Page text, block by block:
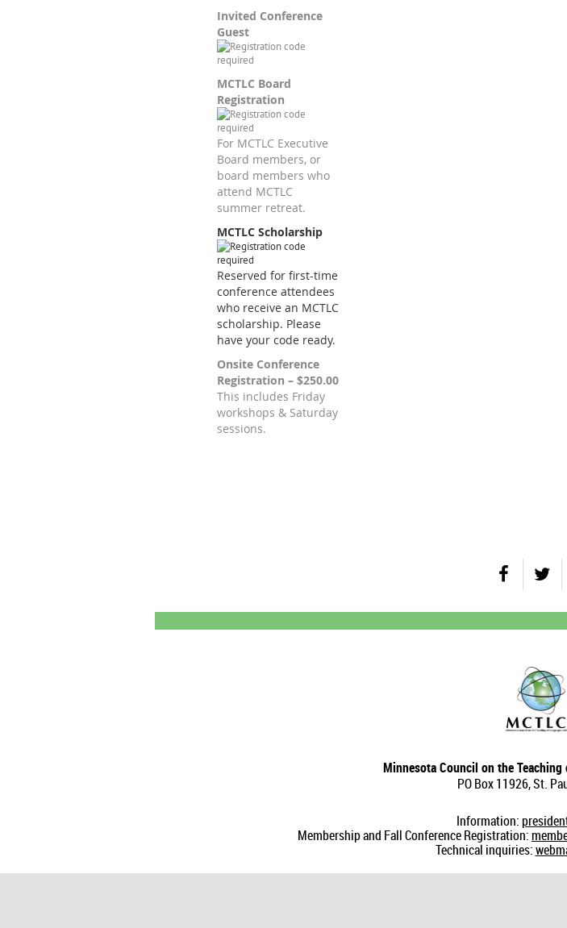
Invited Conference
Guest
MCTLC Board
Registration
For MCTLC Executive
Board members, or
board members who
attend MCTLC
summer retreat.
MCTLC Scholarship
Reserved for first-time
conference attendees
who receive an MCTLC
scholarship. Please
have your code ready.
Onsite Conference
Registration – $250.00
This includes Friday
workshops & Saturday
sessions.
Minnesota Council on the
PO Box 11926, St.
Information:
Membership and Fall Conference Registration:
Technical inquiries: